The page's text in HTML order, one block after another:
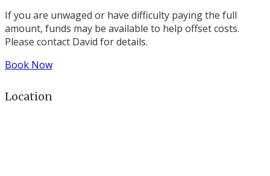
If you are unwaged or have difficulty paying the full
amount, funds may be available to help offset costs.
Please contact David for details.
Book Now
Location